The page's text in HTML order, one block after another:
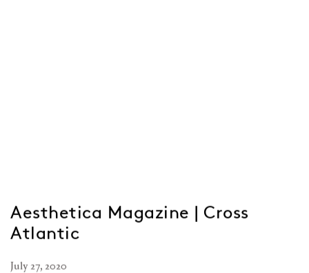
Aesthetica Magazine | Cross
Atlantic
July 27, 2020